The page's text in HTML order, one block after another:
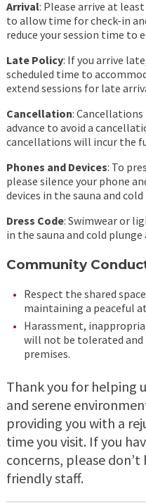
Arrival: Please arrive at
to allow time for check-in
reduce your session time to
Late Policy: If you arrive
scheduled time to
extend sessions for late
Cancellation:
advance to avoid a
cancellations will incur the
Phones and Devices: To
please silence your phone
devices in the sauna and
Dress Code: Swimwear or
in the sauna and cold plunge
Community
Respect the shared
maintaining a peaceful
Harassment,
will not be tolerated
premises.
Thank you for helping
and serene
providing you with a
time you visit. If you
concerns, please
friendly staff.